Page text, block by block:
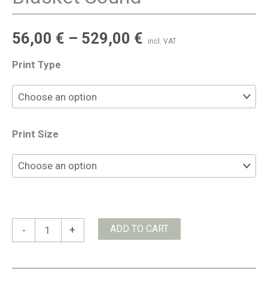
56,00 € – 529,00 € incl. VAT
Print Type
Print Size
-
Sound
+ ADD TO CART